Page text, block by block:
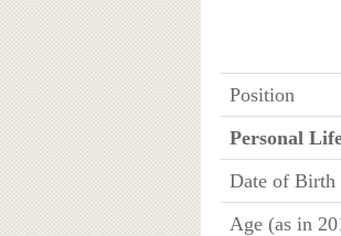
Position
Personal
Date of Birth
Age (as in